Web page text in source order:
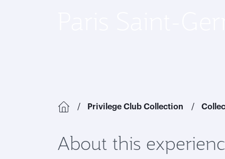
Privilege Club Collection
About this